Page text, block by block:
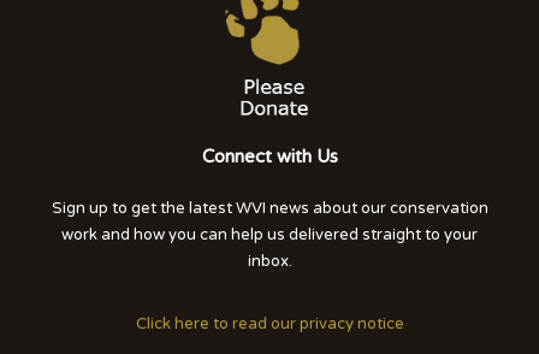
Connect with Us
Sign up to get the latest WVI news about our conservation
work and how you can help us delivered straight to your
inbox.
Click here to read our privacy notice